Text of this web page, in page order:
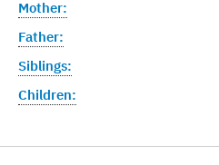
Mother:
Father:
Siblings:
Children: